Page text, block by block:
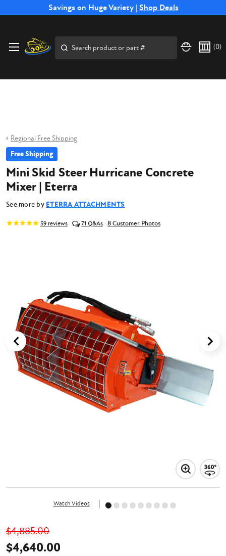
Savings on Huge Variety | Shop Deals
Free Shipping on Select SSB Attachments |Shop Now
(0)
Regional Free Shipping
Watch Videos
Free Shipping
Mini Skid Steer Hurricane Concrete
Mixer | Eterra
See more by ETERRA ATTACHMENTS
59 reviews 71 8 Customer Photos
$4,885.00
$4,640.00